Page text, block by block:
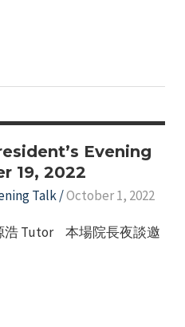
Evening
19, 2022
Talk/October 1, 2022
浩 Tutor 本場院長夜談邀